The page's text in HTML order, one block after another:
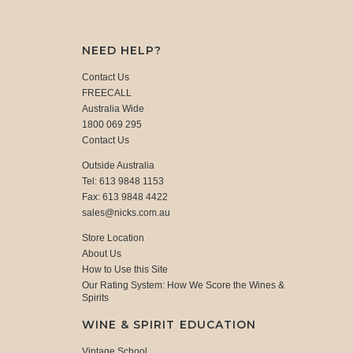
NEED HELP?
Contact Us
FREECALL
Australia Wide
1800 069 295
Contact Us
Outside Australia
Tel: 613 9848 1153
Fax: 613 9848 4422
sales@nicks.com.au
Store Location
About Us
How to Use this Site
Our Rating System: How We Score the Wines &
Spirits
WINE & SPIRIT EDUCATION